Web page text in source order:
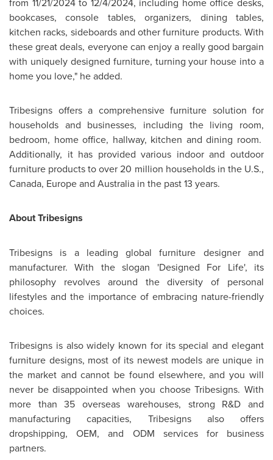
bookcases, console tables, organizers, dining tables,
kitchen racks, sideboards and other furniture products. With
these great deals, everyone can enjoy a really good bargain
with uniquely designed furniture, turning your house into a
home you love," he added.
Tribesigns offers a comprehensive furniture solution for
households and businesses, including the living room,
bedroom, home office, hallway, kitchen and dining room.
Additionally, it has provided various indoor and outdoor
furniture products to over 20 million households in the U.S.,
Canada, Europeand Australia in the past 13 years.
About Tribesigns
Tribesigns is a leading global furniture designer and
manufacturer. With the slogan 'Designed For Life', its
philosophy revolves around the diversity of personal
lifestyles and the importance of embracing nature-friendly
choices.
Tribesigns is also widely known for its special and elegant
furniture designs, most of its newest models are unique in
the market and cannot be found elsewhere, and you will
never be disappointed when you choose Tribesigns. With
more than 35 overseas warehouses, strong R&D and
manufacturing capacities, Tribesigns also offers
dropshipping, OEM, and ODM services for business
partners.